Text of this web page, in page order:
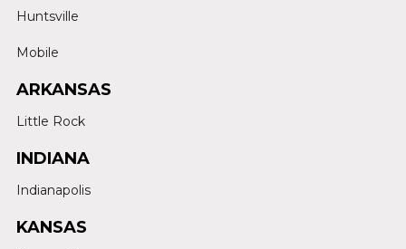
Huntsville
Mobile
ARKANSAS
Little Rock
INDIANA
Indianapolis
KANSAS